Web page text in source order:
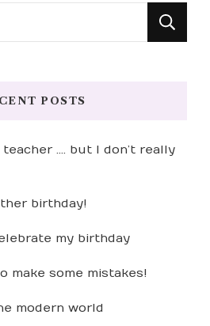
POSTS
…. but I don’t really
birthday!
my birthday
make some mistakes!
modern world